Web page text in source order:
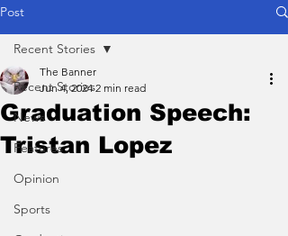
Post
Recent Stories
News
Features
Opinion
Sports
Recent Stories
Graduation Speech:
Tristan Lopez
The Banner
Jun 4, 2024 2 min read